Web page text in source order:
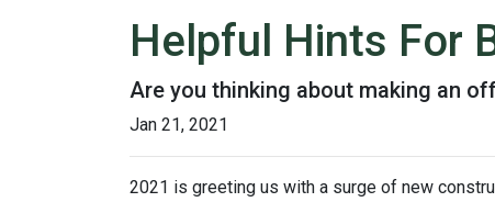
Helpful Hints For
Are you thinking about making an
Jan 21, 2021
2021 is greeting us with a surge of new